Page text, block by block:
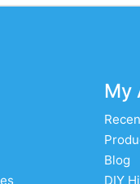
My
Blog
DIY